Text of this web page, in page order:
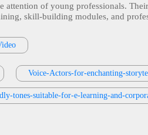
Health & Wellness, Informative,
of young professionals.
skill‑building modules, and
Voice-Actors-for-enchanting-
tones-suitable-for-e-learning-and-